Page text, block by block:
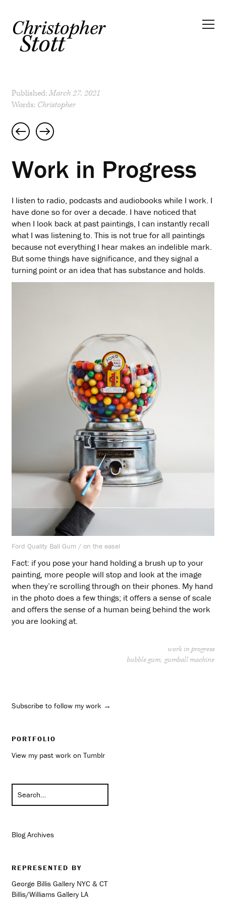
Published:March 27, 2021
Words: Christopher
navigation
Work in Progress
I listen to radio, podcasts and audiobooks while I work. I
have done so for over a decade. I have noticed that
when I look back at past paintings, I can instantly recall
what I was listening to. This is not true for all paintings
because not everything I hear makes an indelible mark.
But some things have significance, and they signal a
turning point or an idea that has substance and holds.
Ford Quality Ball Gum / on the easel
Fact: if you pose your hand holding a brush up to your
painting, more people will stop and look at the image
when they’re scrolling through on their phones. My hand
in the photo does a few things; it offers a sense of scale
and offers the sense of a human being behind the work
you are looking at.
work in progress
bubble gum gumball machine
Subscribe to follow my work →
PORTFOLIO
View my past work on Tumblr
Blog Archives
REPRESENTED BY
George Billis Gallery NYC & CT
Billis/Williams Gallery LA